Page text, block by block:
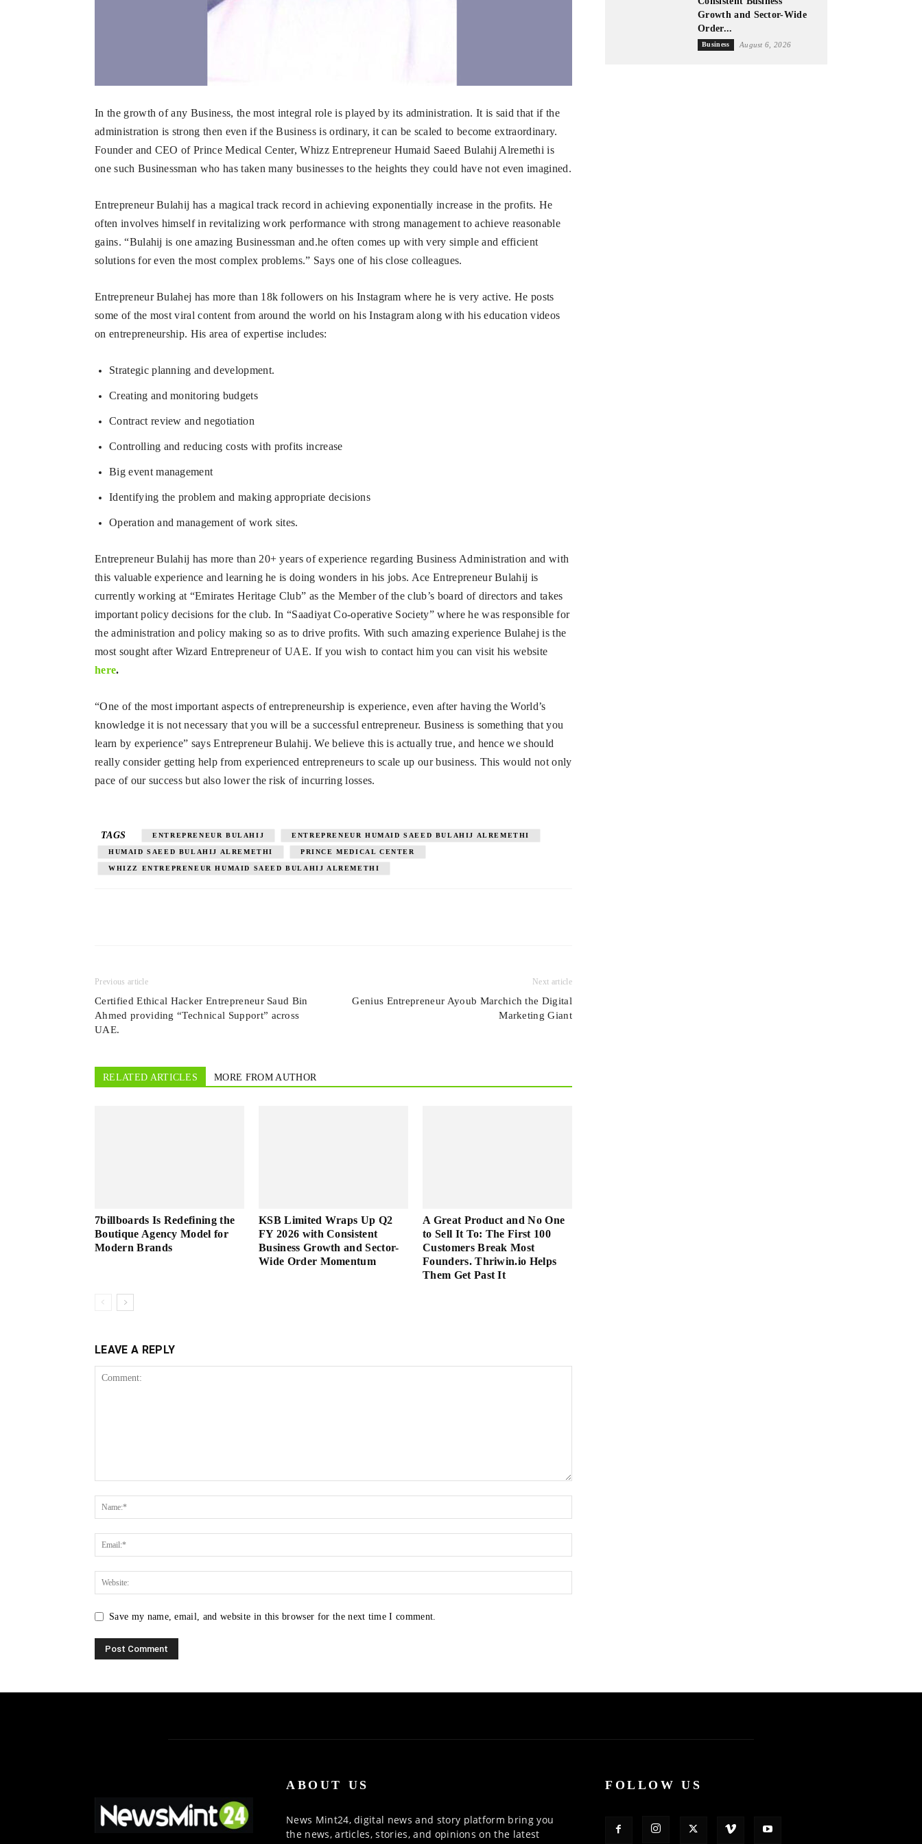
In the growth of any Business, the most integral role is played by its administration. It is said that if the
administration is strong then even if the Business is ordinary, it can be scaled to become extraordinary.
Founder and CEO of Prince Medical Center, Whizz Entrepreneur Humaid Saeed Bulahij Alremethi is
one such Businessman who has taken many businesses to the heights they could have not even imagined.
Entrepreneur Bulahij has a magical track record in achieving exponentially increase in the profits. He
often involves himself in revitalizing work performance with strong management to achieve reasonable
gains. “Bulahij is one amazing Businessman and.he often comes up with very simple and efficient
solutions for even the most complex problems.” Says one of his close colleagues.
Entrepreneur Bulahej has more than 18k followers on his Instagram where he is very active. He posts
some of the most viral content from around the world on his Instagram along with his education videos
on entrepreneurship. His area of expertise includes:
Strategic planning and development.
Creating and monitoring budgets
Contract review and negotiation
Controlling and reducing costs with profits increase
Big event management
Identifying the problem and making appropriate decisions
Operation and management of work sites.
Entrepreneur Bulahij has more than 20+ years of experience regarding Business Administration and with
this valuable experience and learning he is doing wonders in his jobs. Ace Entrepreneur Bulahij is
currently working at “Emirates Heritage Club” as the Member of the club’s board of directors and takes
important policy decisions for the club. In “Saadiyat Co-operative Society” where he was responsible for
the administration and policy making so as to drive profits. With such amazing experience Bulahej is the
most sought after Wizard Entrepreneur of UAE. If you wish to contact him you can visit his website
here.
“One of the most important aspects of entrepreneurship is experience, even after having the World’s
knowledge it is not necessary that you will be a successful entrepreneur. Business is something that you
learn by experience” says Entrepreneur Bulahij. We believe this is actually true, and hence we should
really consider getting help from experienced entrepreneurs to scale up our business. This would not only
pace of our success but also lower the risk of incurring losses.
TAGS ENTREPRENEUR BULAHIJ ENTREPRENEUR HUMAID SAEED BULAHIJ ALREMETHI
HUMAID SAEED BULAHIJ ALREMETHI PRINCE MEDICAL CENTER
WHIZZ ENTREPRENEUR HUMAID SAEED BULAHIJ ALREMETHI
Previous article
Certified Ethical Hacker Entrepreneur Saud Bin
Ahmed providing “Technical Support” across
UAE.
Next article
Genius Entrepreneur Ayoub Marchich the Digital
Marketing Giant
RELATED ARTICLES MORE FROM AUTHOR
7billboards Is Redefining the
Boutique Agency Model for
Modern Brands
KSB Limited Wraps Up Q2
FY 2026 with Consistent
Business Growth and Sector-
Wide Order Momentum
A Great Product and No One
to Sell It To: The First 100
Customers Break Most
Founders. Thriwin.io Helps
Them Get Past It
LEAVE A REPLY
Save my name, email, and website in this browser for the next time I comment.
Growth and Sector-Wide
Order...
Business August 6, 2026
ABOUT US
News Mint24, digital news and story platform bring you
the news, articles, stories, and opinions on the latest
FOLLOW US